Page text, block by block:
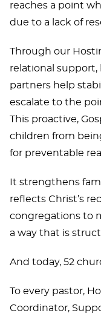
reaches a point
due to a lack of
Through our
relational support,
partners help
escalate to the
This proactive,
children from
for preventable
It strengthens
reflects Christ’s
congregations to
a way that is
And today, 52
To every pastor,
Coordinator,